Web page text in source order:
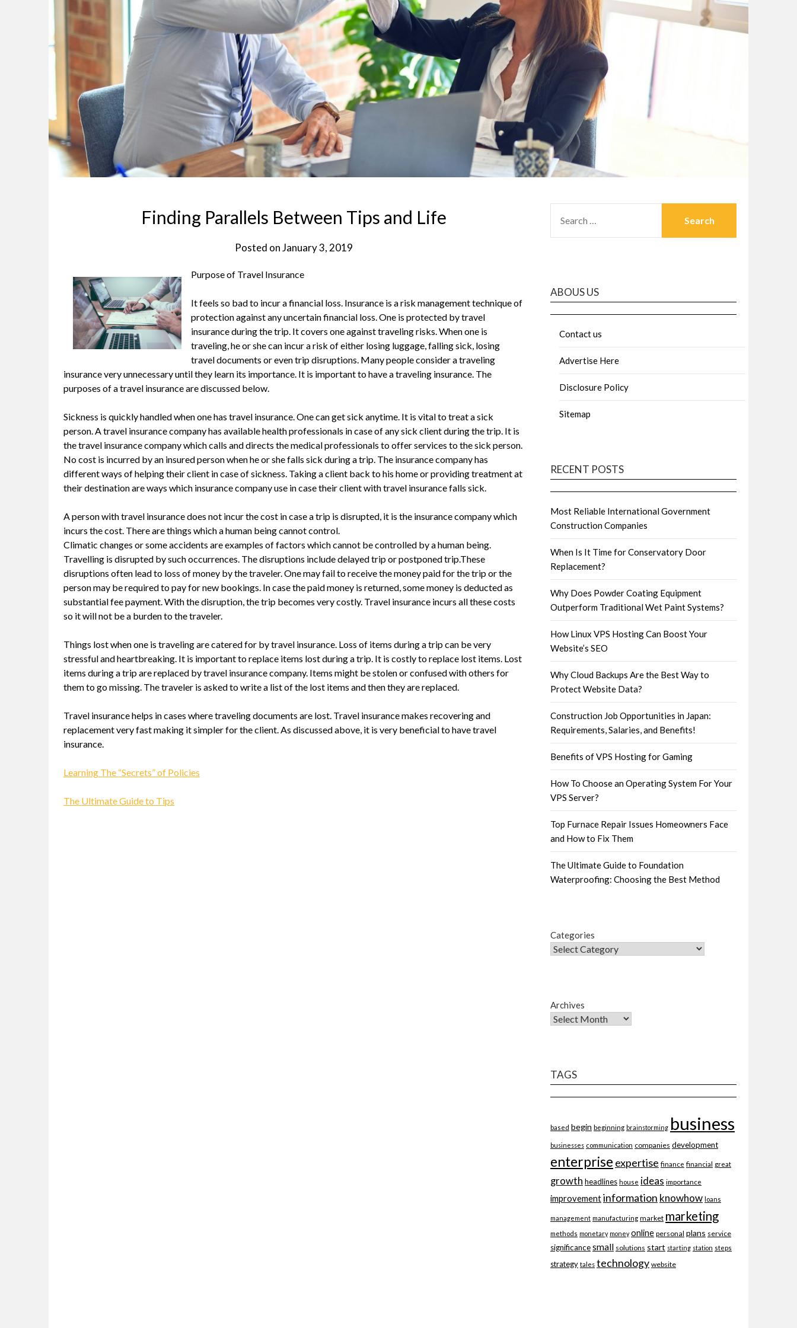
Finding Parallels Between Tips and Life
Posted onJanuary 3, 2019
Purpose of Travel Insurance
It feels so bad to incur a financial loss. Insurance is a risk management technique of
protection against any uncertain financial loss. One is protected by travel
insurance during the trip. It covers one against traveling risks. When one is
traveling, he or she can incur a risk of either losing luggage, falling sick, losing
travel documents or even trip disruptions. Many people consider a traveling
insurance very unnecessary until they learn its importance. It is important to have a traveling insurance. The
purposes of a travel insurance are discussed below.
Sickness is quickly handled when one has travel insurance. One can get sick anytime. It is vital to treat a sick
person. A travel insurance company has available health professionals in case of any sick client during the trip. It is
the travel insurance company which calls and directs the medical professionals to offer services to the sick person.
No cost is incurred by an insured person when he or she falls sick during a trip. The insurance company has
different ways of helping their client in case of sickness. Taking a client back to his home or providing treatment at
their destination are ways which insurance company use in case their client with travel insurance falls sick.
A person with travel insurance does not incur the cost in case a trip is disrupted, it is the insurance company which
incurs the cost. There are things which a human being cannot control.
Climatic changes or some accidents are examples of factors which cannot be controlled by a human being.
Travelling is disrupted by such occurrences. The disruptions include delayed trip or postponed trip.These
disruptions often lead to loss of money by the traveler. One may fail to receive the money paid for the trip or the
person may be required to pay for new bookings. In case the paid money is returned, some money is deducted as
substantial fee payment. With the disruption, the trip becomes very costly. Travel insurance incurs all these costs
so it will not be a burden to the traveler.
Things lost when one is traveling are catered for by travel insurance. Loss of items during a trip can be very
stressful and heartbreaking. It is important to replace items lost during a trip. It is costly to replace lost items. Lost
items during a trip are replaced by travel insurance company. Items might be stolen or confused with others for
them to go missing. The traveler is asked to write a list of the lost items and then they are replaced.
Travel insurance helps in cases where traveling documents are lost. Travel insurance makes recovering and
replacement very fast making it simpler for the client. As discussed above, it is very beneficial to have travel
insurance.
Learning The “Secrets” of Policies
The Ultimate Guide to Tips
FOR:
ABOUS US
Contact us
Advertise Here
Disclosure Policy
Sitemap
RECENT POSTS
Most Reliable International Government
Construction Companies
When Is It Time for Conservatory Door
Replacement?
Why Does Powder Coating Equipment
Outperform Traditional Wet Paint Systems?
How Linux VPS Hosting Can Boost Your
Website’s SEO
Why Cloud Backups Are the Best Way to
Protect Website Data?
Construction Job Opportunities in Japan:
Requirements, Salaries, and Benefits!
Benefits of VPS Hosting for Gaming
How To Choose an Operating System For Your
VPS Server?
Top Furnace Repair Issues Homeowners Face
and How to Fix Them
The Ultimate Guide to Foundation
Waterproofing: Choosing the Best Method
Categories
Archives
TAGS
based begin beginning brainstorming business
businesses communication companies development
enterprise expertise finance financial great
growth headlines house ideas importance
improvementinformation knowhow loans
management manufacturing market marketing
methods monetary money online personal plans service
significancesmall solutions start starting station steps
strategy tales technology website